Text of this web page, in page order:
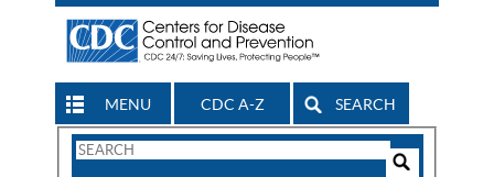
MENU CDC A-Z SEARCH
Search